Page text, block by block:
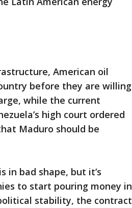
American oil
before they are willing
while the current
high court ordered
Maduro should be
bad shape, but it’s
to start pouring money in
stability, the contract